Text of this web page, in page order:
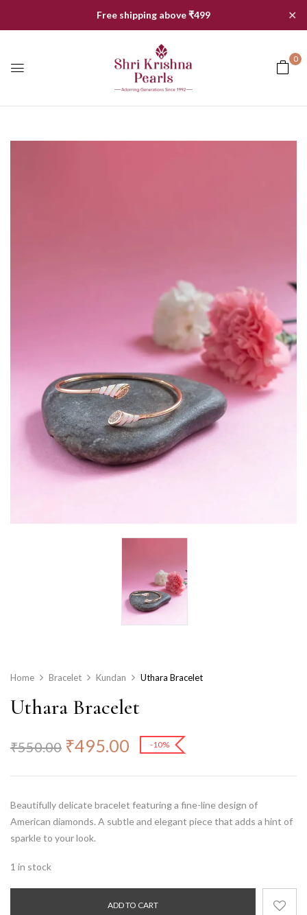
Free shipping above ₹499 ✕
0
Home Bracelet Kundan Uthara Bracelet
Uthara Bracelet
₹550.00 ₹495.00 -10%
Beautifully delicate bracelet featuring a fine-line design of
American diamonds. A subtle and elegant piece that adds a hint of
sparkle to your look.
1 in stock
ADD TO CART